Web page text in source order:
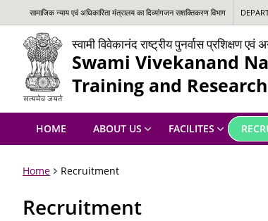
सामाजिक न्‍याय एवं अधिकारिता मंत्रालय का दिव्यांगजन सशक्तिकरण विभाग
स्वामी विवेकानंद राष्ट्रीय पुनर्वास प्रशिक्षण
Swami Vivekanand
Training and Research
HOME ABOUT US FACILITES
Home Recruitment
Recruitment